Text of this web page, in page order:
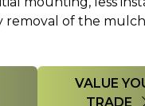
removal of the
VALUE
TRADE